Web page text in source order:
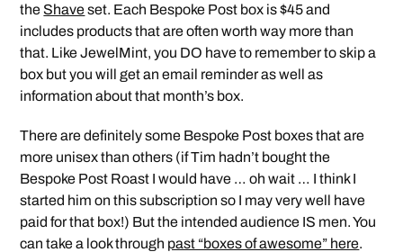
the Shaveset. Each Bespoke Post box is $45 and
includes products that are often worth way more than
that. Like JewelMint, you DO have to remember to skip a
box but you will get an email reminder as well as
information about that month’s box.
There are definitely some Bespoke Post boxes that are
more unisex than others (if Tim hadn’t bought the
Bespoke Post Roast I would have … oh wait … I think I
started him on this subscription so I may very well have
paid for that box!) But the intended audience IS men. You
can take a look through past “boxes of awesome” here.